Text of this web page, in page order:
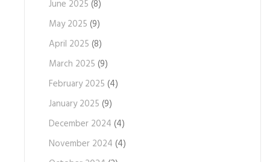
June 2025 (8)
May 2025 (9)
April 2025 (8)
March 2025 (9)
February 2025 (4)
January 2025 (9)
December 2024 (4)
November 2024 (4)